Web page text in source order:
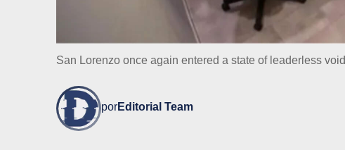
San Lorenzo once again entered a state of leaderless void
porEditorial Team